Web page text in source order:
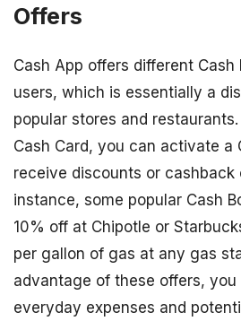
Offers
Cash App offers different Cash
users, which is essentially a
popular stores and
Cash Card, you can activate a
receive discounts or cashback
instance, some popular Cash
10% off at Chipotle or
per gallon of gas at any gas
advantage of these offers,
everyday expenses and